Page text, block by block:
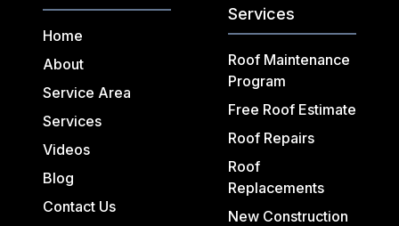
Home
About
Service Area
Services
Videos
Blog
Contact Us
Services
Roof Maintenance
Program
Free Roof Estimate
Roof Repairs
Roof
Replacements
New Construction